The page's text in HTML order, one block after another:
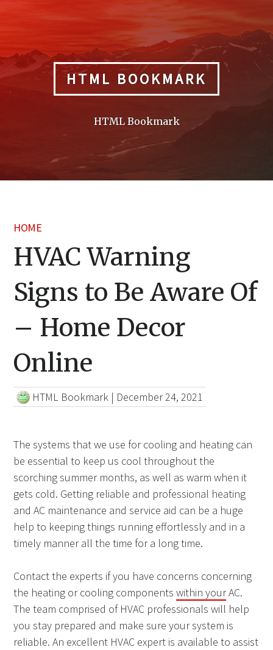
HTML BOOKMARK
HTML Bookmark
HOME
HVAC Warning
Signs to Be Aware Of
– Home Decor
Online
HTML Bookmark | December 24, 2021
The systems that we use for cooling and heating can
be essential to keep us cool throughout the
scorching summer months, as well as warm when it
gets cold. Getting reliable and professional heating
and AC maintenance and service aid can be a huge
help to keeping things running effortlessly and in a
timely manner all the time for a long time.
Contact the experts if you have concerns concerning
the heating or cooling componentswithin yourAC.
The team comprised of HVAC professionals will help
you stay prepared and make sure your system is
reliable. An excellent HVAC expert is available to assist